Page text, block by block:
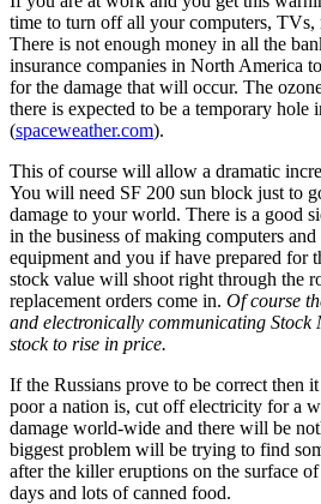
time to turn off all your computers, TVs,
There is not enough money in all the
insurance companies in North America
for the damage that will occur. The
there is expected to be a temporary hole
(spaceweather.com).
This of course will allow a dramatic
You will need SF 200 sun block just to
damage to your world. There is a good
in the business of making computers
equipment and you if have prepared for
stock value will shoot right through the
replacement orders come in. Of course
and electronically communicating
stock to rise in price.
If the Russians prove to be correct then
poor a nation is, cut off electricity for a
damage world-wide and there will be
biggest problem will be trying to find
after the killer eruptions on the surface
days and lots of canned food.